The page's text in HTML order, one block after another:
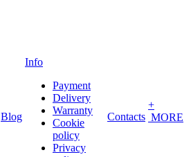
Blog
Info
Payment
Delivery
Warranty
Cookie
policy
Privacy
Contacts
+
MORE